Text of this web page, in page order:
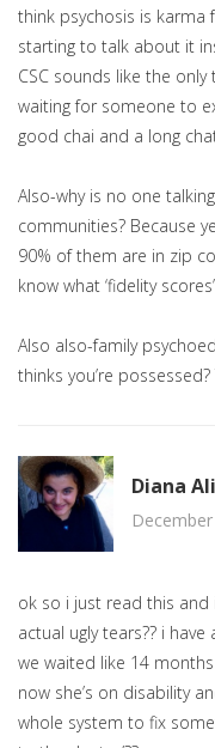
think psychosis is karma
starting to talk about it
CSC sounds like the
waiting for someone to
good chai and a long
Also-why is no one
communities? Because
90% of them are in zip
know what ‘fidelity
Also also-family
thinks you’re possessed?
Diana
ok so i just read this and
actual ugly tears?? i
we waited like 14
now she’s on disability
whole system to fix